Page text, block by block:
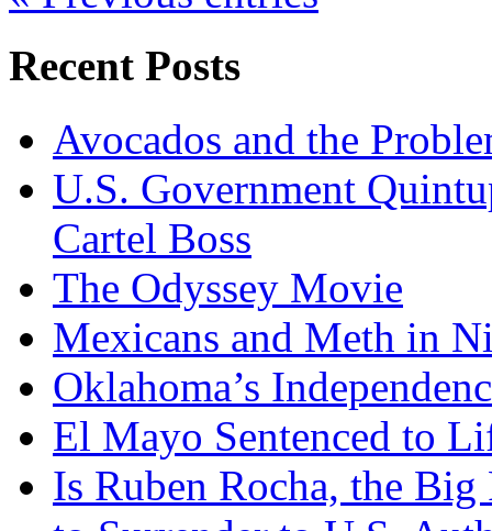
Recent Posts
Avocados and the
U.S. Government
Cartel Boss
The Odyssey Movie
Mexicans and Meth in
Oklahoma’s
El Mayo Sentenced to
Is Ruben Rocha, the